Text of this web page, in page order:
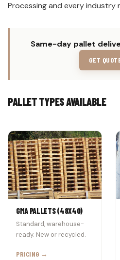
Processing and every industry
Same-day pallet
GET
PALLET TYPES AVAILABLE
GMA PALLETS (48X40)
Standard, warehouse-
ready. New or recycled.
PRICING →